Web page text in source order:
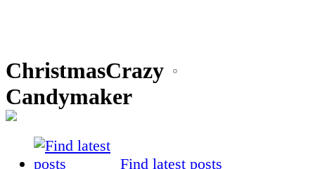
ChristmasCrazy
Candymaker
Find latest posts